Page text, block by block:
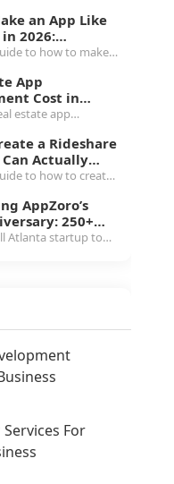
top 5 must-haves, 8
and all
know.
an App Like
2026:
Cost and
to how to make
engine,
to $1M+ cost
more.
App
Cost in
Features and
estate app
from $20K
$1.5M+
MLS pricing, etc.
a Rideshare
Actually
to how to create
$40K to
real-time
more.
AppZoro’s
250+
the Next
Atlanta startup to
actually works.
For